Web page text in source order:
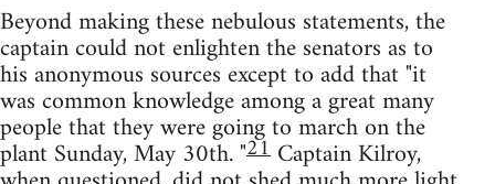
Beyond making these nebulous statements, the
captain could not enlighten the senators as to
his anonymous sources except to add that "it
was common knowledge among a great many
people that they were going to march on the
plant Sunday, May 30th. "21 Captain Kilroy,